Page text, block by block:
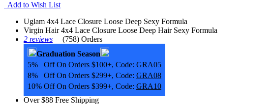
Add to Wish List
Uglam 4x4 Lace Closure Loose Deep Sexy Formula
Virgin Hair 4x4 Lace Closure Loose Deep Hair Sexy Formula
2 reviews
(758) Orders
Graduation Season
5% Off On Orders $100+, Code: GRA05
8% Off On Orders $299+, Code: GRA08
10% Off On Orders $399+, Code: GRA10
Over $88 Free Shipping